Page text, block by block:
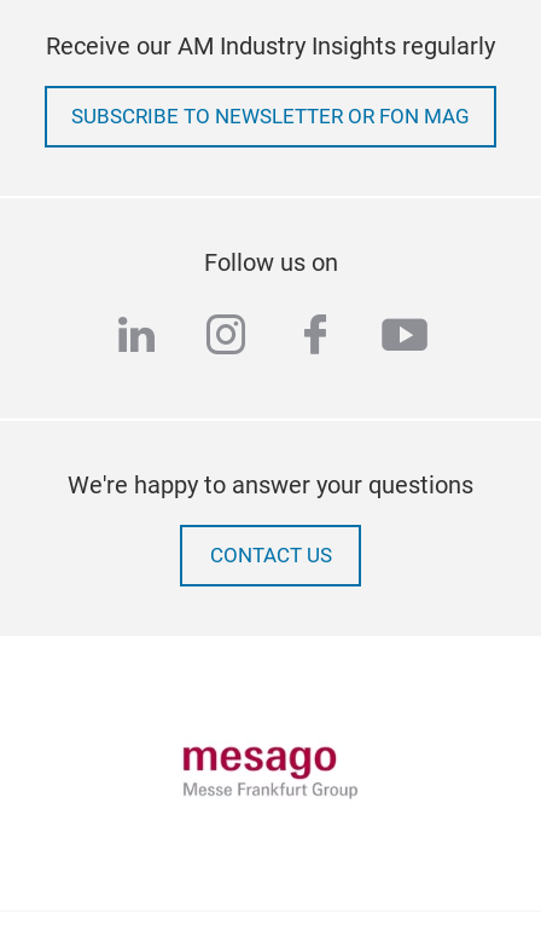
Receive our AM Industry Insights regularly
SUBSCRIBE TO NEWSLETTER OR FON MAG
Follow us on
linkedininstagram
facebook
We're happy to answer your questions
CONTACT US